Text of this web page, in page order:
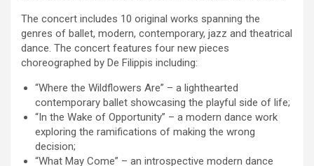
The concert includes 10 original works spanning the
genres of ballet, modern, contemporary, jazz and theatrical
dance. The concert features four new pieces
choreographed by De Filippis including:
“Where the Wildflowers Are” – a lighthearted
contemporary ballet showcasing the playful side of life;
“In the Wake of Opportunity” – a modern dance work
exploring the ramifications of making the wrong
decision;
“What May Come” – an introspective modern dance